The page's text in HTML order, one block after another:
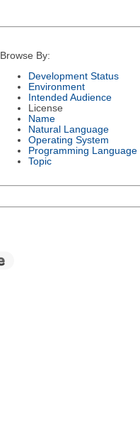
Browse By:
Development Status
Environment
Intended Audience
License
Name
Natural Language
Operating System
Programming Language
Topic